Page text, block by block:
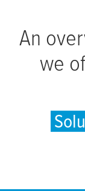
An
we